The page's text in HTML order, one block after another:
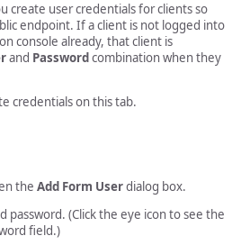
create user credentials for clients so
endpoint. If a client is not logged into
console already, that client is
and Passwordcombination when they
credentials on this tab.
the Add Form Userdialog box.
password. (Click the eye icon to see the
field.)